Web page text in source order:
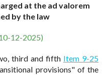
at the ad valorem
by the law
12-2025)
third and fifth Item 9-25
provisions" of the